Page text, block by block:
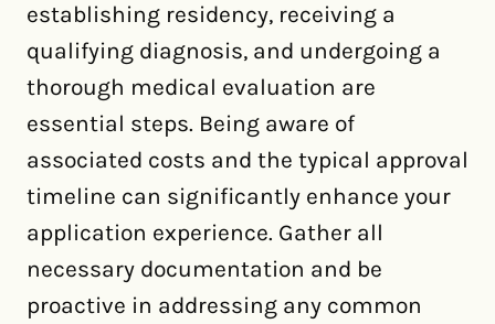
establishing residency, receiving a
qualifying diagnosis, and undergoing a
thorough medical evaluation are
essential steps. Being aware of
associated costs and the typical approval
timeline can significantly enhance your
application experience. Gather all
necessary documentation and be
proactive in addressing any common